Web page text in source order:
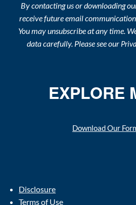
By contacting us or downloading
receive future email
You may unsubscribe at any time.
data carefully. Please see our
EXPLORE
Download Our
Disclosure
Terms of Use